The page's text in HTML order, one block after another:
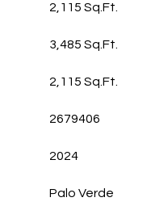
2,115 Sq.Ft.
3,485 Sq.Ft.
2,115 Sq.Ft.
2679406
2024
Palo Verde